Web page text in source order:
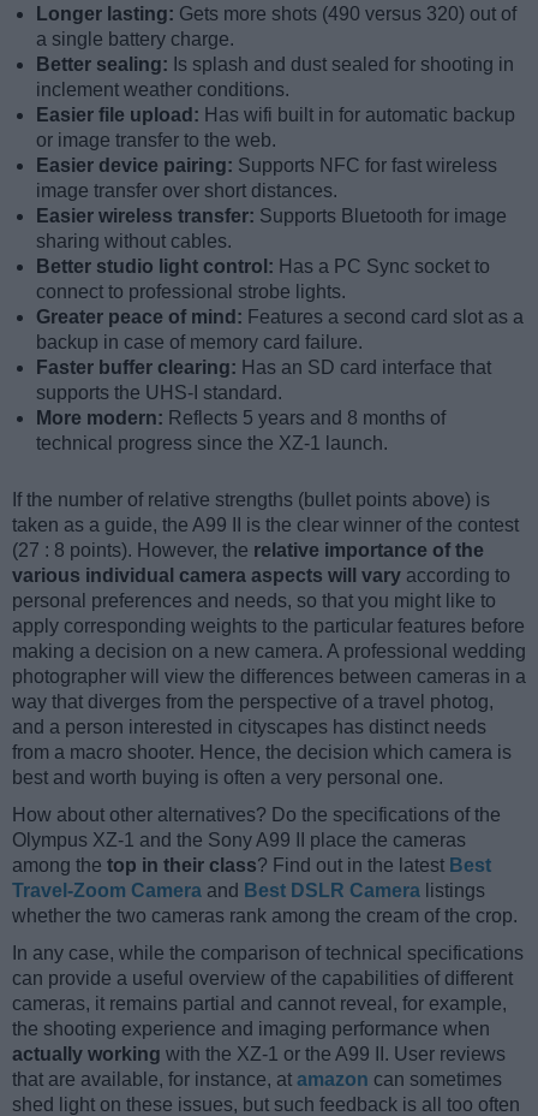
Longer lasting: Gets more shots (490 versus 320) out of
a single battery charge.
Better sealing: Is splash and dust sealed for shooting in
inclement weather conditions.
Easier file upload: Has wifi built in for automatic backup
or image transfer to the web.
Easier device pairing: Supports NFC for fast wireless
image transfer over short distances.
Easier wireless transfer: Supports Bluetooth for image
sharing without cables.
Better studio light control: Has a PC Sync socket to
connect to professional strobe lights.
Greater peace of mind: Features a second card slot as a
backup in case of memory card failure.
Faster buffer clearing: Has an SD card interface that
supports the UHS-I standard.
More modern: Reflects 5 years and 8 months of
technical progress since the XZ-1 launch.
If the number of relative strengths (bullet points above) is
taken as a guide, the A99 II is the clear winner of the contest
(27 : 8 points). However, the relative importance of the
various individual camera aspects will vary according to
personal preferences and needs, so that you might like to
apply corresponding weights to the particular features before
making a decision on a new camera. A professional wedding
photographer will view the differences between cameras in a
way that diverges from the perspective of a travel photog,
and a person interested in cityscapes has distinct needs
from a macro shooter. Hence, the decision which camera is
best and worth buying is often a very personal one.
How about other alternatives? Do the specifications of the
Olympus XZ-1 and the Sony A99 II place the cameras
among the top in their class? Find out in the latest Best
Travel-Zoom Camera and Best DSLR Camera listings
whether the two cameras rank among the cream of the crop.
In any case, while the comparison of technical specifications
can provide a useful overview of the capabilities of different
cameras, it remains partial and cannot reveal, for example,
the shooting experience and imaging performance when
actually working with the XZ-1 or the A99 II. User reviews
that are available, for instance, at amazon can sometimes
shed light on these issues, but such feedback is all too often